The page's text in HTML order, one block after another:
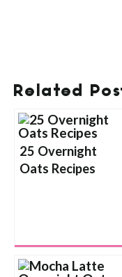
Related
25 Overnight
Oats Recipes